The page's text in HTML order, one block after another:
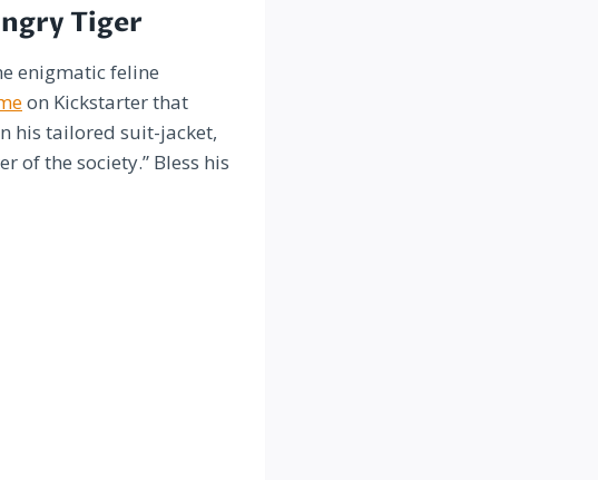
Tiger
enigmatic feline
on Kickstarter that
his tailored suit-jacket,
of the society.” Bless his